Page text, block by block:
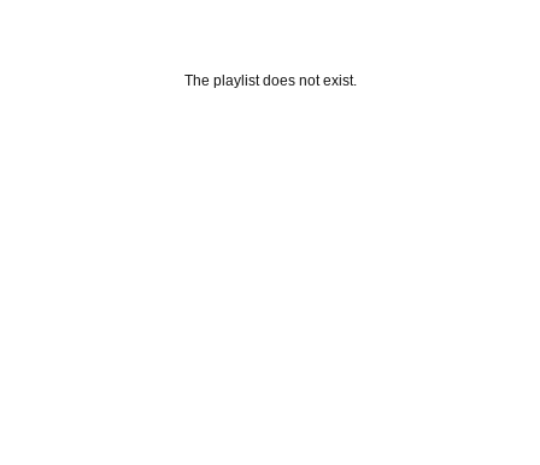
The playlist does not exist.